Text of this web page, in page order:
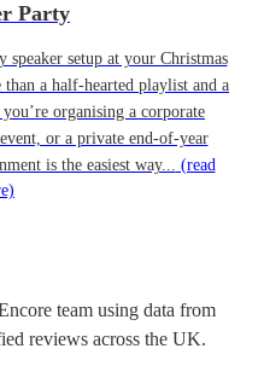
Party
setup at your Christmas
than a half-hearted playlist and a
organising a corporate
or a private end-of-year
is the easiest way... (read
team using data from
reviews across the UK.